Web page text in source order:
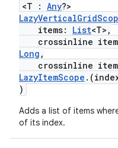
<T : Any?>
items: List<T>,
crossinline
Long ,
crossinline
LazyItemScope
)
Adds a list of items
of its index.